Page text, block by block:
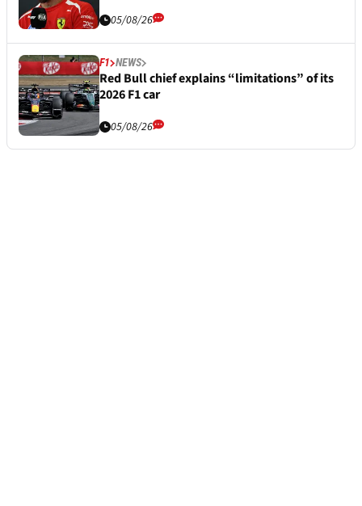
05/08/26
F1 NEWS
Red Bull chief explains “limitations” of its
2026 F1 car
05/08/26